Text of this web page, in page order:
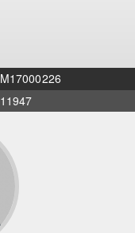
M17000226
11947